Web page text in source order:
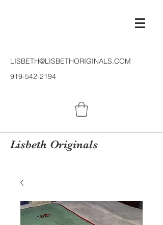
LISBETH@LISBETHORIGINALS.COM
919-542-2194
Lisbeth Originals